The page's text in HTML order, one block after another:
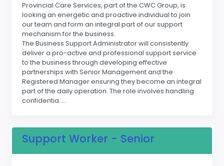
Provincial Care Services, part of the CWC Group, is
looking an energetic and proactive individual to join
our team and form an integral part of our support
mechanism for the business.
The Business Support Administrator will consistently
deliver a pro-active and professional support service
to the business through developing effective
partnerships with Senior Management and the
Registered Manager ensuring they become an integral
part of the daily operation. The role involves handling
confidentia.....
Support Worker - Senior